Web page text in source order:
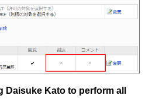
Daisuke Kato to perform all